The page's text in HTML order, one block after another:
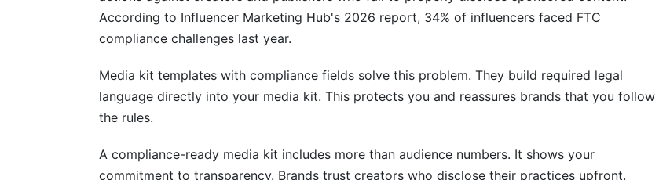
Step 5: Review and Update Quarterly
Vague Disclosure Language
Outdated Compliance Fields
According to Influencer Marketing Hub's 2026 report, 34% of influencers faced FTC
compliance challenges last year.
Media kit templates with compliance fields solve this problem. They build required legal
language directly into your media kit. This protects you and reassures brands that you follow
the rules.
A compliance-ready media kit includes more than audience numbers. It shows your
commitment to transparency. Brands trust creators who disclose their practices upfront.